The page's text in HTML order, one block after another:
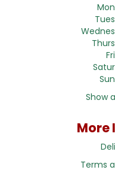
Show
Terms